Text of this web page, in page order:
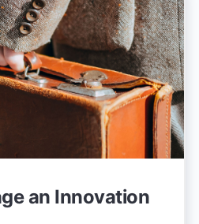
an Innovation